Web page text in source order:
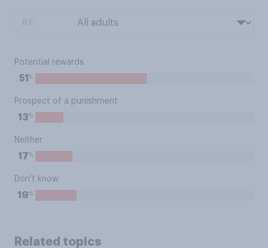
Potential rewards
51 %
Prospect of a punishment
13%
Neither
17%
Don't know
19%
Related topics